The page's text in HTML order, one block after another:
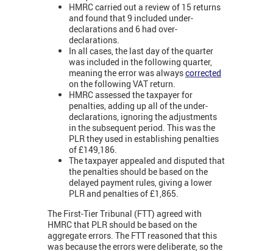
HMRC carried out a review of 15 returns
and found that 9 included under-
declarations and 6 had over-
declarations.
In all cases, the last day of the quarter
was included in the following quarter,
meaning the error was alwayscorrected
on the following VAT return.
HMRC assessed the taxpayer for
penalties, adding up all of the under-
declarations, ignoring the adjustments
in the subsequent period. This was the
PLR they used in establishing penalties
of £149,186.
The taxpayer appealed and disputed that
the penalties should be based on the
delayed payment rules, giving a lower
PLR and penalties of £1,865.
The First-Tier Tribunal (FTT) agreed with
HMRC that PLR should be based on the
aggregate errors. The FTT reasoned that this
was because the errors were deliberate, so the